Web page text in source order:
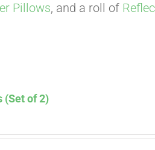
Pillows, and a roll of
(Set of 2)